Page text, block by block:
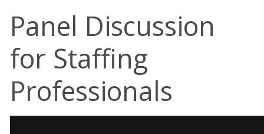
Panel Discussion
for Staffing
Professionals